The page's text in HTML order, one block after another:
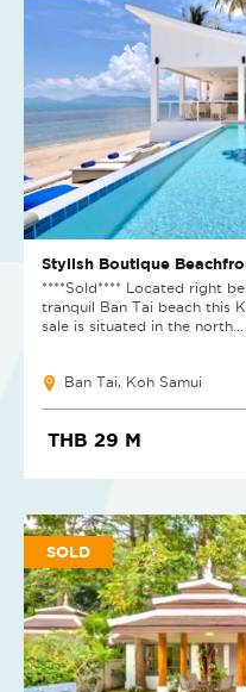
Stylish Boutique
****Sold**** Located right
tranquil Ban Tai beach this
sale is situated in the north...
Ban Tai, Koh Samui
THB 29 M
SOLD